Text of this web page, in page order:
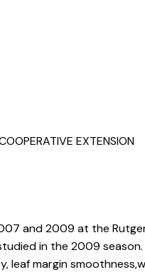
EXTENSION
and 2009 at the
in the 2009
leaf margin